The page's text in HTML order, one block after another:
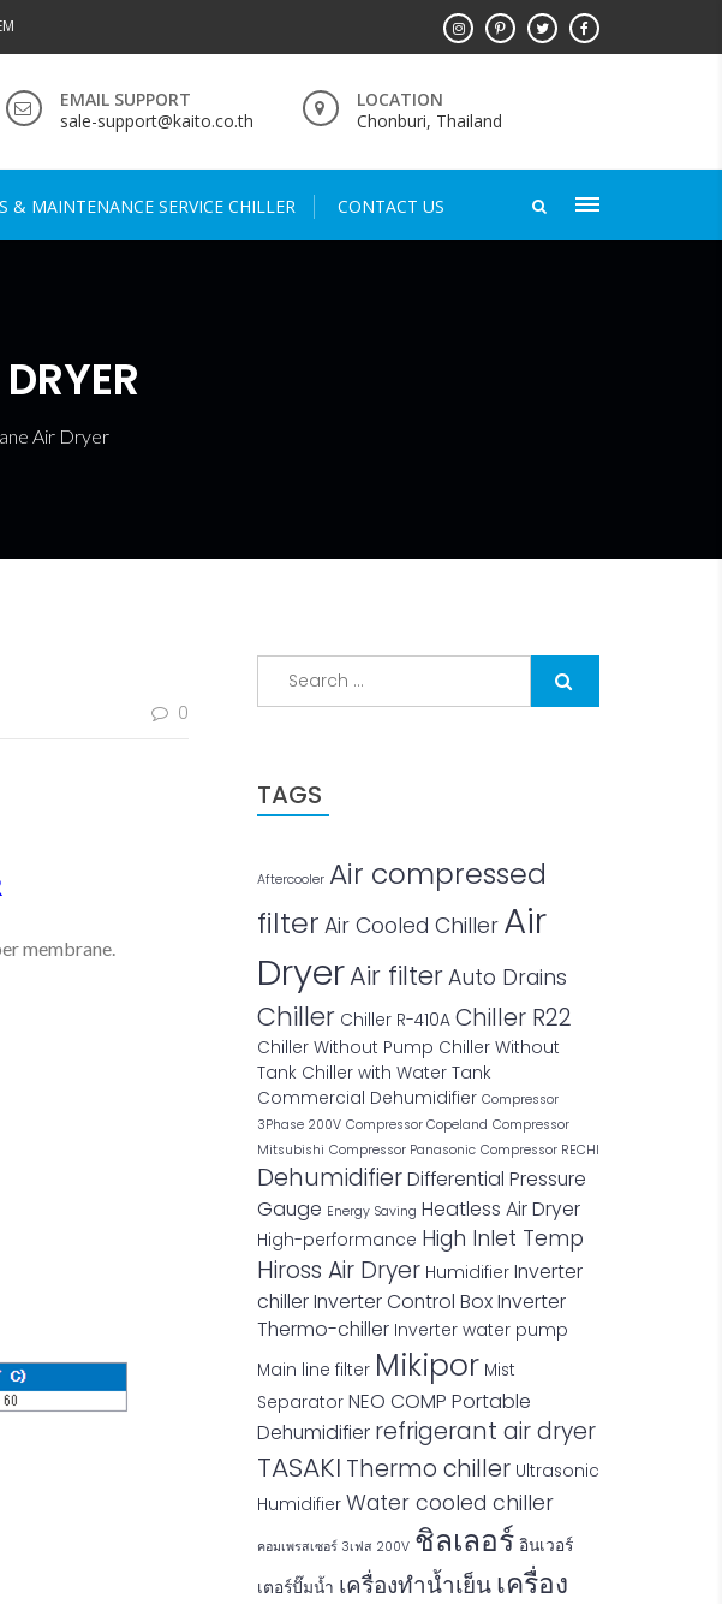
EMAIL SUPPORT
sale-support@kaito.co.th
LOCATION
Chonburi, Thailand
& MAINTENANCE SERVICE CHILLER CONTACT US
Air Dryer
0
membrane.
TAGS
Aftercooler Air compressed
filter Air Cooled Chiller Air
DryerAir filterAuto Drains
Chiller Chiller R-410A Chiller R22
Chiller Without Pump Chiller Without
Tank Chiller with Water Tank
Commercial Dehumidifier Compressor
3Phase 200V Compressor Copeland Compressor
Mitsubishi Compressor Panasonic Compressor RECHI
DehumidifierDifferential Pressure
Gauge Energy Saving Heatless Air Dryer
High-performance High Inlet Temp
Hiross Air Dryer Humidifier Inverter
chillerInverter Control BoxInverter
Thermo-chiller Inverter water pump
Main line filter Mikipor Mist
Separator NEO COMP Portable
Dehumidifier refrigerant air dryer
TASAKI Thermo chiller Ultrasonic
Humidifier Water cooled chiller
คอมเพรสเซอร์ 3เฟส 200V ชิลเลอร์ อินเวอร์
เตอร์ปั๊มน้ำ เครื่องทำน้ำเย็นเครื่อง